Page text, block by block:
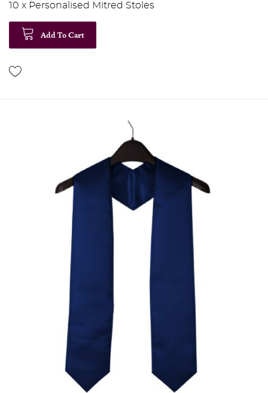
10 x Personalised Mitred Stoles
Add To Cart